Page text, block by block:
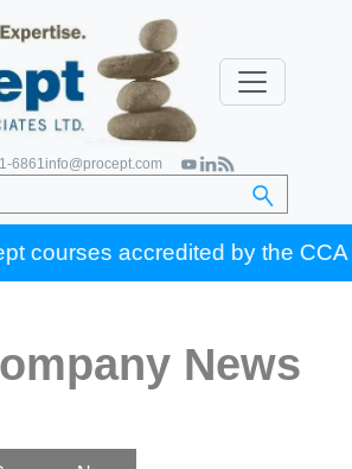
6861info@procept.com
courses accredited by the CCA
News